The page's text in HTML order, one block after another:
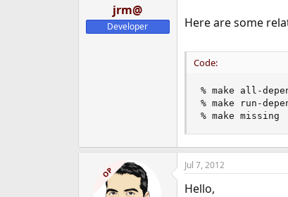
jrm@
Developer
Here are some
Code:
% make all-
% make run-
% make missing
OP
Jul 7, 2012
Hello,